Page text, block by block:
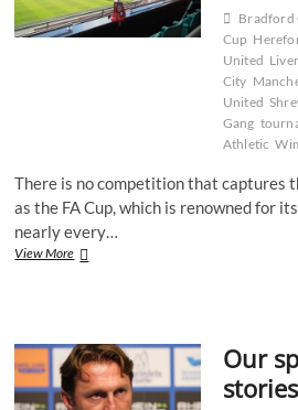
Bradford
Cup
United
City
United
Gang
Athletic
There is no competition that captures
as the FA Cup, which is renowned for
nearly every…
View MoreOur
Our